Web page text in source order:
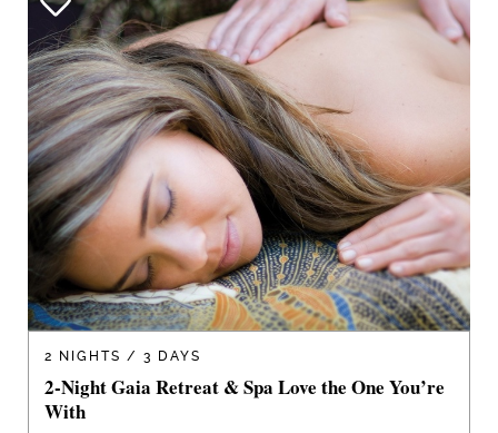
2 NIGHTS / 3 DAYS
2-Night Gaia Retreat & Spa Love the One You’re
With